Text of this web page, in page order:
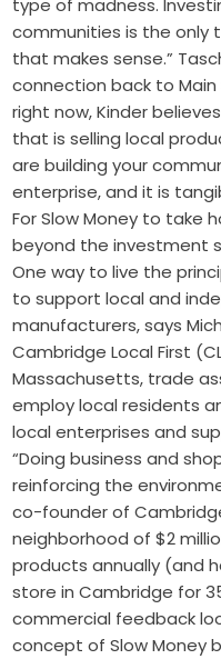
type of madness.
communities is the
that makes sense.”
connection back to
right now, Kinder
that is selling local
are building your
enterprise, and it is
For Slow Money to take
beyond the investment
One way to live the
to support local and
manufacturers, says
Cambridge Local First
Massachusetts, trade
employ local residents
local enterprises and
“Doing business and
reinforcing the
co-founder of
neighborhood of $2
products annually (and
store in Cambridge for
commercial feedback
concept of Slow Money